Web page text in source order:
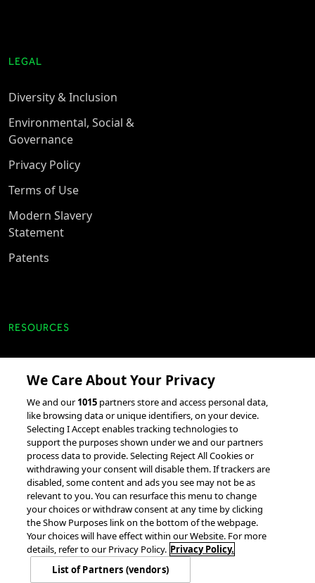
LEGAL
Diversity & Inclusion
Environmental, Social &
Governance
Privacy Policy
Terms of Use
Modern Slavery
Statement
Patents
RESOURCES
Client Success Stories
accesso Events
Partnerships &
Integrations
© 2026 accesso Technology Group, plc.
All Rights Reserved
Privacy Policy Terms of Use
Do Not Sell or Share My Information
We Care About Your Privacy
We and our1015 partners store and access personal data,
like browsing data or unique identifiers, on your device.
Selecting I Accept enables tracking technologies to
support the purposes shown under we and our partners
process data to provide. Selecting Reject All Cookies or
withdrawing your consent will disable them. If trackers are
disabled, some content and ads you see may not be as
relevant to you. You can resurface this menu to change
your choices or withdraw consent at any time by clicking
the Show Purposes link on the bottom of the webpage.
Your choices will have effect within our Website. For more
details, refer to our Privacy Policy. Privacy Policy.
List of Partners (vendors)